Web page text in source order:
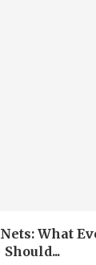
What
Should...